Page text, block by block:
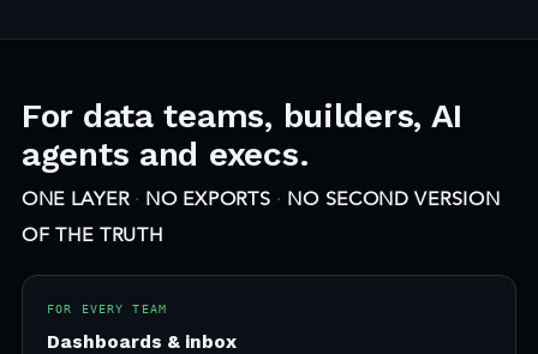
For data teams, builders, AI
agents and execs.
ONE LAYER· NO EXPORTS · NO SECOND VERSION
OF THE TRUTH
FOR EVERY TEAM
Dashboards & inbox